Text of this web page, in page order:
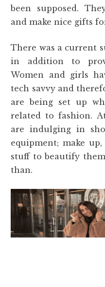
been supposed.
and make nice gifts
There was a current
in addition to
Women and girls
tech savvy and
are being set up
related to fashion.
are indulging in
equipment; make
stuff to beautify
than.